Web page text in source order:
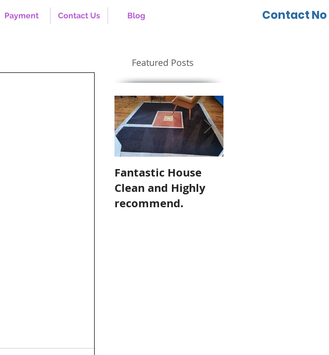
Payment Contact Us Blog Contact No
Featured Posts
Fantastic House
Clean and Highly
recommend.